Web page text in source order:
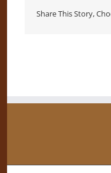
Share This Story,